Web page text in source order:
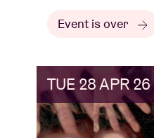
Event is over
TUE 28 APR 26